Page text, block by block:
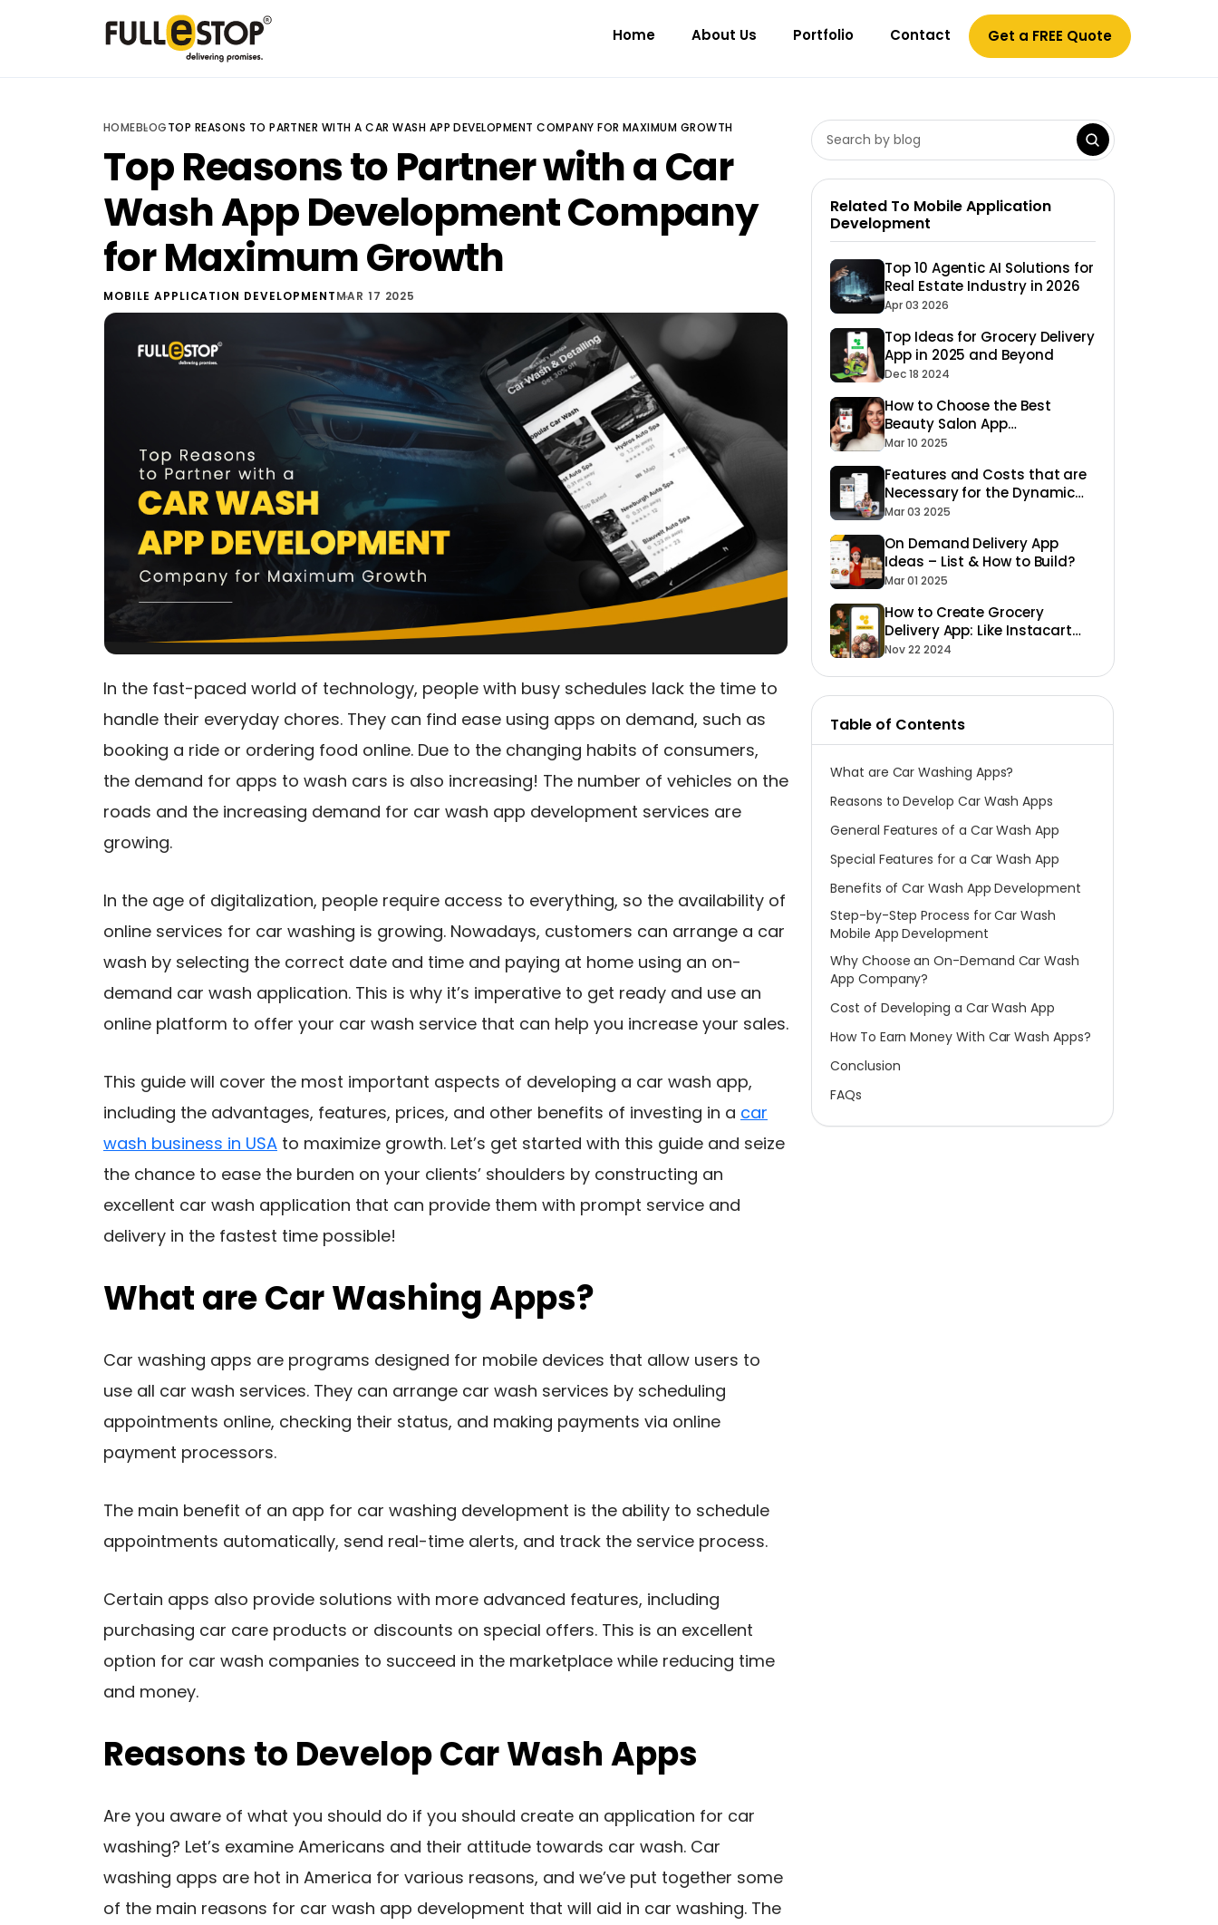
Home About Us Portfolio Contact Get a FREE Quote
HOMEBLOGTOP REASONS TO PARTNER WITH A CAR WASH APP DEVELOPMENT COMPANY FOR MAXIMUM GROWTH
Top Reasons to Partner with a Car
Wash App Development Company
for Maximum Growth
MOBILE APPLICATION DEVELOPMENTMAR 17 2025
In the fast-paced world of technology, people with busy schedules lack the time to
handle their everyday chores. They can find ease using apps on demand, such as
booking a ride or ordering food online. Due to the changing habits of consumers,
the demand for apps to wash cars is also increasing! The number of vehicles on the
roads and the increasing demand for car wash app development services are
growing.
In the age of digitalization, people require access to everything, so the availability of
online services for car washing is growing. Nowadays, customers can arrange a car
wash by selecting the correct date and time and paying at home using an on-
demand car wash application. This is why it’s imperative to get ready and use an
online platform to offer your car wash service that can help you increase your sales.
This guide will cover the most important aspects of developing a car wash app,
including the advantages, features, prices, and other benefits of investing in a car
wash business in USA ​ to maximize growth. Let’s get started with this guide and seize
the chance to ease the burden on your clients’ shoulders by constructing an
excellent car wash application that can provide them with prompt service and
delivery in the fastest time possible!
What are Car Washing Apps?
Car washing apps are programs designed for mobile devices that allow users to
use all car wash services. They can arrange car wash services by scheduling
appointments online, checking their status, and making payments via online
payment processors.
The main benefit of an app for car washing development is the ability to schedule
appointments automatically, send real-time alerts, and track the service process.
Certain apps also provide solutions with more advanced features, including
purchasing car care products or discounts on special offers. This is an excellent
option for car wash companies to succeed in the marketplace while reducing time
and money.
Reasons to Develop Car Wash Apps
Are you aware of what you should do if you should create an application for car
washing? Let’s examine Americans and their attitude towards car wash. Car
washing apps are hot in America for various reasons, and we’ve put together some
of the main reasons for car wash app development that will aid in car washing. The
Related To Mobile Application
Development
Top 10 Agentic AI Solutions for
Real Estate Industry in 2026
Apr 03 2026
Top Ideas for Grocery Delivery
App in 2025 and Beyond
Dec 18 2024
How to Choose the Best
Beauty Salon App
Development Company for
Mar 10 2025
Features and Costs that are
Necessary for the Dynamic
Laundry App Development to
Mar 03 2025
On Demand Delivery App
Ideas – List & How to Build?
Mar 01 2025
How to Create Grocery
Delivery App: Like Instacart
Glovo or Shipt
Nov 22 2024
Table of Contents
What are Car Washing Apps?
Reasons to Develop Car Wash Apps
General Features of a Car Wash App
Special Features for a Car Wash App
Benefits of Car Wash App Development
Step-by-Step Process for Car Wash
Mobile App Development
Why Choose an On-Demand Car Wash
App Company?
Cost of Developing a Car Wash App
How To Earn Money With Car Wash Apps?
Conclusion
FAQs